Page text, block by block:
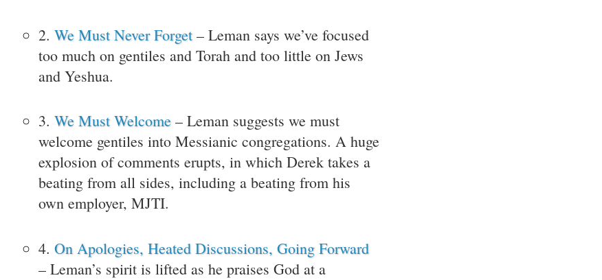
2. We Must Never Forget – Leman says we’ve focused
too much on gentiles and Torah and too little on Jews
and Yeshua.
3. We Must Welcome – Leman suggests we must
welcome gentiles into Messianic congregations. A huge
explosion of comments erupts, in which Derek takes a
beating from all sides, including a beating from his
own employer, MJTI.
4. On Apologies, Heated Discussions, Going Forward
– Leman’s spirit is lifted as he praises God at a